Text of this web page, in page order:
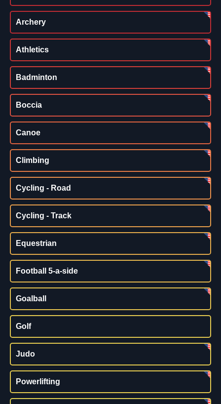
Archery
Athletics
Badminton
Boccia
Canoe
Climbing
Cycling - Road
Cycling - Track
Equestrian
Football 5-a-side
Goalball
Golf
Judo
Powerlifting